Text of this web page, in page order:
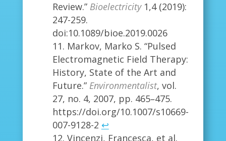
Review.” Bioelectricity1,4 (2019):
247-259.
doi:10.1089/bioe.2019.0026
Markov, Marko S. “Pulsed
Electromagnetic Field Therapy:
History, State of the Art and
Future.” Environmentalist, vol.
27, no. 4, 2007, pp. 465–475.
https://doi.org/10.1007/s10669-
007-9128-2 ↩
Vincenzi, Francesca, et al.